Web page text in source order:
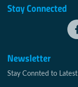
Stay Connected
Newsletter
Stay Connted to